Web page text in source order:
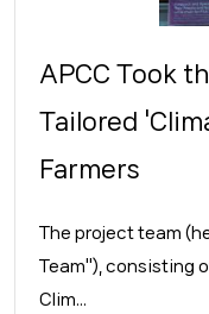
APCC Took
Tailored
Farmers
The project team
Team"), consisting
Clim...